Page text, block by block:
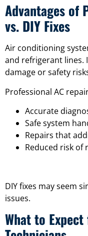
Advantages of
vs. DIY Fixes
Air conditioning
and refrigerant lines.
damage or safety
Professional AC
Accurate
Safe system
Repairs that
Reduced risk of
DIY fixes may seem
issues.
What to